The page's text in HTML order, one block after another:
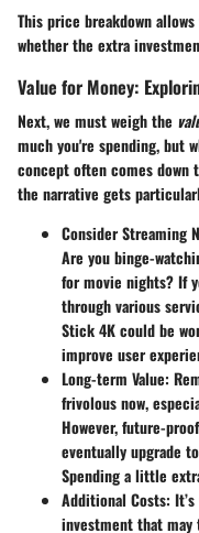
This price breakdown
whether the extra
Value for Money:
Next, we must weigh the
much you're spending, but
concept often comes down
the narrative gets
Consider Streaming
Are you binge-
for movie nights? If
through various
Stick 4Kcould be
improve user
Long-term Value:
frivolous now,
However, future-
eventually upgrade
Spending a little
Additional Costs:
investment that